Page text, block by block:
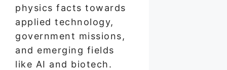
physics facts towards
applied technology,
government missions,
and emerging fields
like AI and biotech.